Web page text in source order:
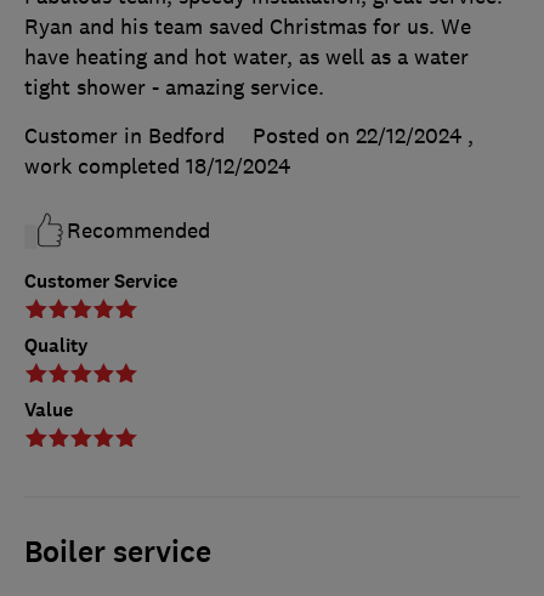
Customer Service
Quality
Value
Ryan and his team saved Christmas for us. We
have heating and hot water, as well as a water
tight shower - amazing service.
Customer in Bedford
Posted on 22/12/2024 ,
work completed 18/12/2024
Recommended
Boiler service